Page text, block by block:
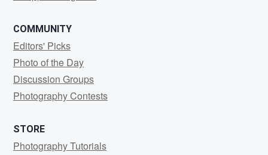
COMMUNITY
Editors' Picks
Photo of the Day
Discussion Groups
Photography Contests
STORE
Photography Tutorials